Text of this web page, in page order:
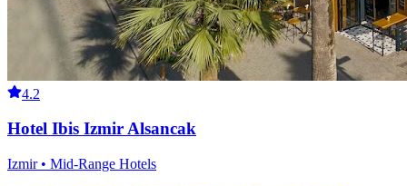
4.2
Hotel Ibis Izmir Alsancak
Izmir • Mid-Range Hotels